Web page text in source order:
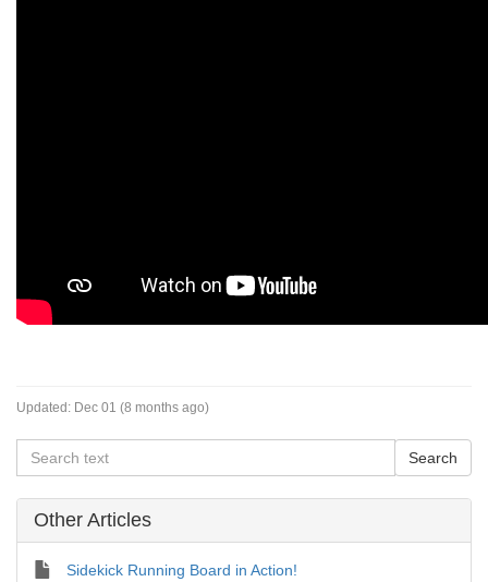
Updated: Dec 01 (8 months ago)
Other Articles
Sidekick Running Board in Action!